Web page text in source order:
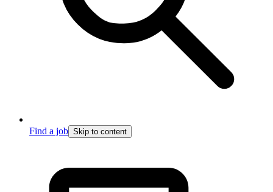
Find a job Skip to content